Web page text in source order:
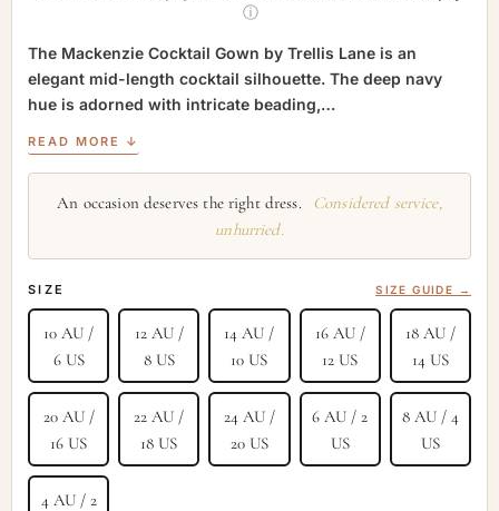
ⓘ
The Mackenzie Cocktail Gown by Trellis Lane is an
elegant mid-length cocktail silhouette. The deep navy
hue is adorned with intricate beading,…
READ MORE ↓
An occasion deserves the right dress.
Considered service,
unhurried.
SIZE SIZE GUIDE →
10 AU /
6 US
12 AU /
8 US
14 AU /
10 US
16 AU /
12 US
18 AU /
14 US
20 AU /
16 US
22 AU /
18 US
24 AU /
20 US
6 AU / 2
US
8 AU / 4
US
4 AU / 2